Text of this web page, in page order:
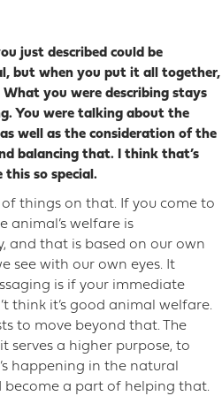
just described could be
but when you put it all together,
you were describing stays
You were talking about the
well as the consideration of the
balancing that. I think that’s
this so special.
of things on that. If you come to
animal’s welfare is
and that is based on our own
see with our own eyes. It
is if your immediate
think it’s good animal welfare.
to move beyond that. The
serves a higher purpose, to
happening in the natural
become a part of helping that.